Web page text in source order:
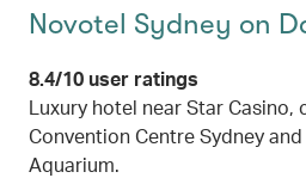
Novotel Sydney on
8.4/10 user ratings
Luxury hotel near Star
Convention Centre Sydney and
Aquarium.